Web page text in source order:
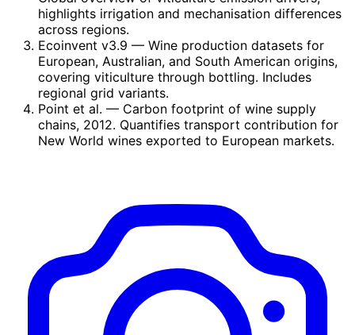
highlights irrigation and mechanisation differences
across regions.
Ecoinvent v3.9 — Wine production datasets for
European, Australian, and South American origins,
covering viticulture through bottling. Includes
regional grid variants.
Point et al. — Carbon footprint of wine supply
chains, 2012. Quantifies transport contribution for
New World wines exported to European markets.